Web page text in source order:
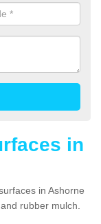
in
in Ashorne
rubber mulch.